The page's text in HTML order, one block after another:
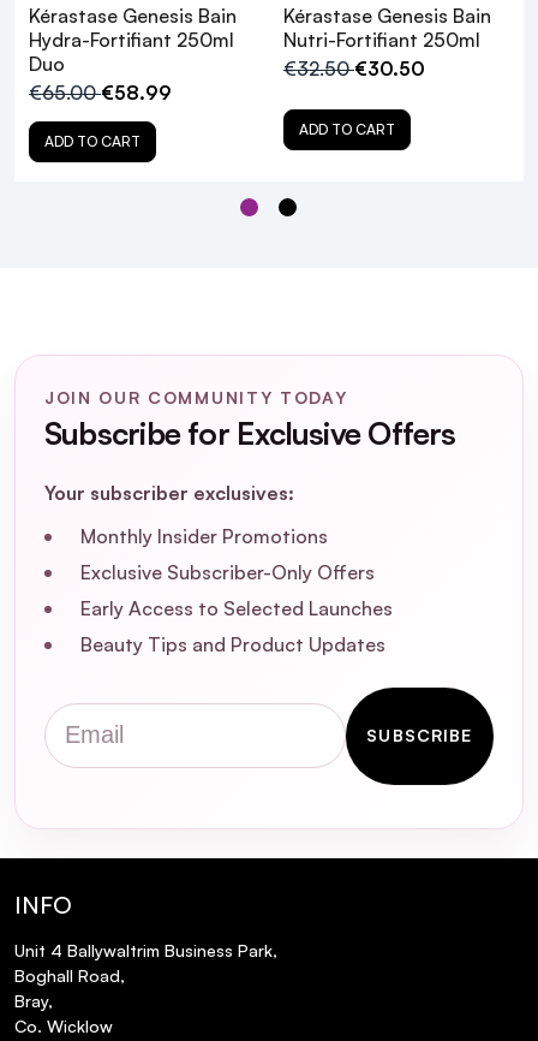
Add water and emulsify. Focus this first wash on
the scalp using finger tips to massage the scalp
and remove impurities
Rinse thoroughly
Apply a second quarter-sized amount of
shampoo touch by touch and add water
What are the primary benefits of using
Shampoo?
Who is the ideal user for this shampoo?
Kérastase Genesis Bain
Hydra-Fortifiant 250ml
Duo
€65.00€58.99
ADD TO CART
Kérastase Genesis Bain
Nutri-Fortifiant 250ml
€32.50€30.50
ADD TO CART
JOIN OUR COMMUNITY TODAY
Subscribe for Exclusive Offers
Your subscriber exclusives:
Monthly Insider Promotions
Exclusive Subscriber-Only Offers
Early Access to Selected Launches
Beauty Tips and Product Updates
Email
SUBSCRIBE
INFO
Unit 4 Ballywaltrim Business Park,
Boghall Road,
Bray,
Co. Wicklow